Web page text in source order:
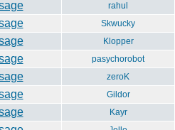
rahul
Skwucky
Klopper
pasychorobot
zeroK
Gildor
Kayr